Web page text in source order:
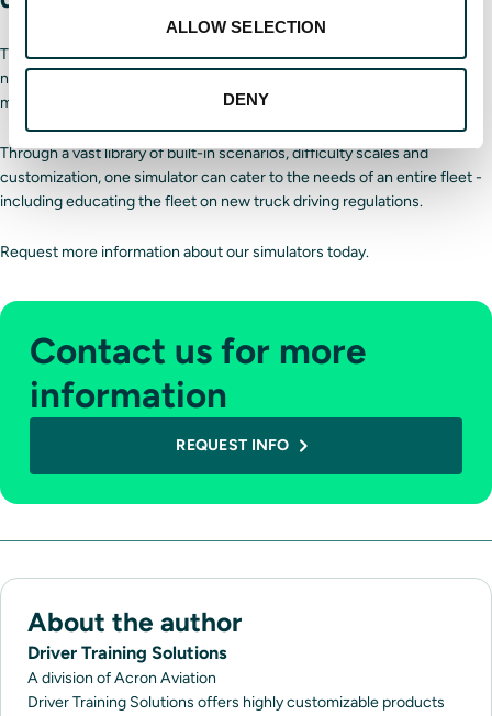
ALLOW SELECTION
DENY
The best way to keep drivers’ skills sharp is to continuously train them,
no matter their experience level. A
Driver Training Solutions simulator
makes this easy.
Through a vast library of built-in scenarios, difficulty scales and
customization, one simulator can cater to the needs of an entire fleet -
including educating the fleet on new truck driving regulations.
Request more information about our simulators today.
Contact us for more
information
REQUEST INFO
About the author
Driver Training Solutions
A division of Acron Aviation
Driver Training Solutions offers highly customizable products